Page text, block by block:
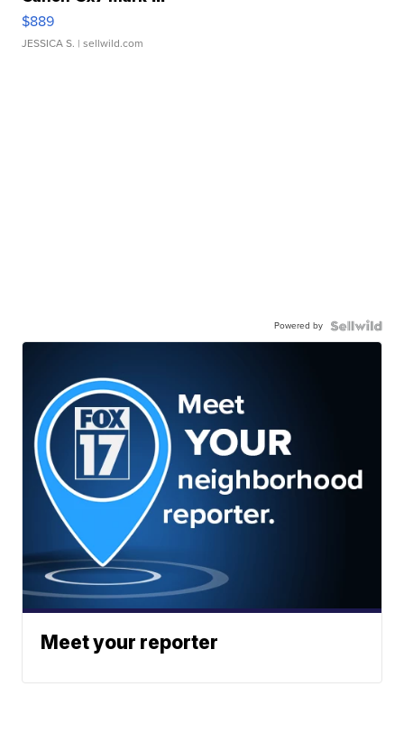
$889
JESSICA S. | sellwild.com
Powered by
Meet your reporter